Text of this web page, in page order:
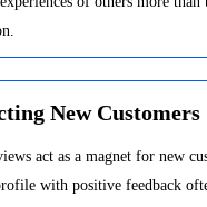
New Customers
act as a magnet for new
with positive feedback